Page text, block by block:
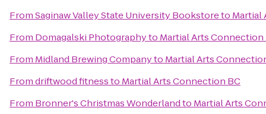
FromSaginaw Valley State University Bookstoreto Martial
From Domagalski Photographyto Martial Arts Connection
From Midland Brewing Companyto Martial Arts
Fromdriftwood fitnessto Martial Arts Connection BC
From Bronner's Christmas Wonderlandto Martial Arts